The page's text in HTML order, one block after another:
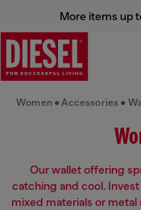
More items up
Women Accessories
Our wallet offering
catching and cool.
mixed materials or